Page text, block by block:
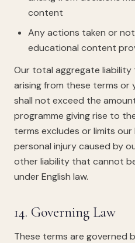
content
Any actions taken or
educational content
Our total aggregate liability
arising from these terms or
shall not exceed the
programme giving rise to
terms excludes or limits
personal injury caused by
other liability that cannot
under English law.
14. Governing Law
These terms are governed